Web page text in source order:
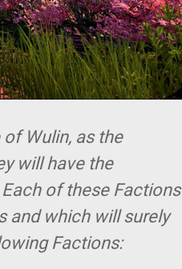
Wulin, as the
will have the
of these Factions
and which will surely
Factions: